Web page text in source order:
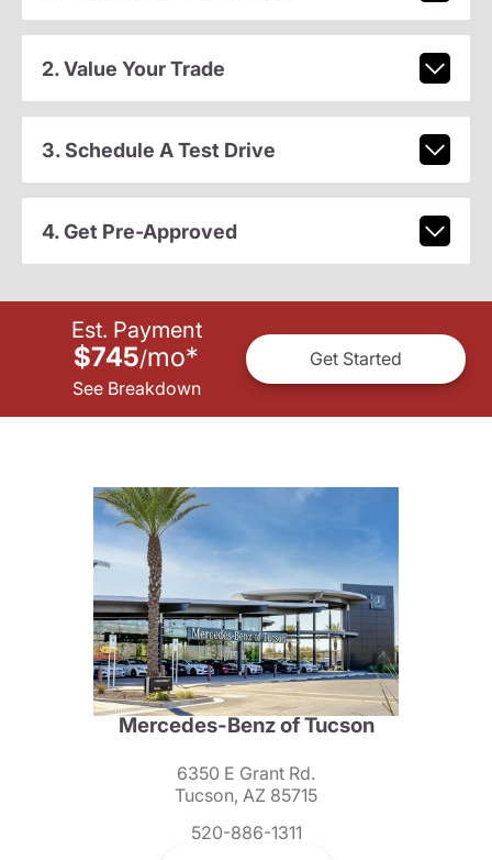
2. Value Your Trade
3. Schedule A Test Drive
4. Get Pre-Approved
Est. Payment
$745/mo*
See Breakdown
Get Started
Mercedes-Benz of Tucson
6350 E Grant Rd.
Tucson, AZ 85715
520-886-1311